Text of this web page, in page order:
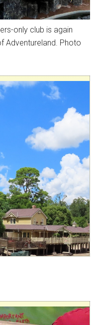
only club is again
Adventureland. Photo